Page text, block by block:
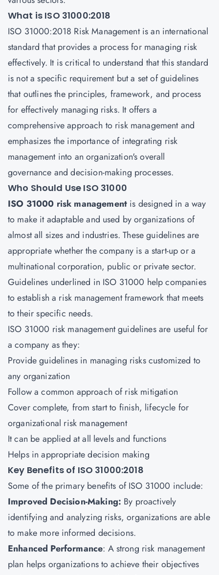
What is ISO 31000:2018
ISO 31000:2018 Risk Management is an international
standard that provides a process for managing risk
effectively. It is critical to understand that this standard
is not a specific requirement but a set of guidelines
that outlines the principles, framework, and process
for effectively managing risks. It offers a
comprehensive approach to risk management and
emphasizes the importance of integrating risk
management into an organization's overall
governance and decision-making processes.
Who Should Use ISO 31000
ISO 31000 risk management is designed in a way
to make it adaptable and used by organizations of
almost all sizes and industries. These guidelines are
appropriate whether the company is a start-up or a
multinational corporation, public or private sector.
Guidelines underlined in ISO 31000 help companies
to establish a risk management framework that meets
to their specific needs.
ISO 31000 risk management guidelines are useful for
a company as they:
Provide guidelines in managing risks customized to
any organization
Follow a common approach of risk mitigation
Cover complete, from start to finish, lifecycle for
organizational risk management
It can be applied at all levels and functions
Helps in appropriate decision making
Key Benefits of ISO 31000:2018
Some of the primary benefits of ISO 31000 include:
Improved Decision-Making: By proactively
identifying and analyzing risks, organizations are able
to make more informed decisions.
Enhanced Performance: A strong risk management
plan helps organizations to achieve their objectives